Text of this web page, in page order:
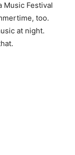
Music Festival
too.
at night.